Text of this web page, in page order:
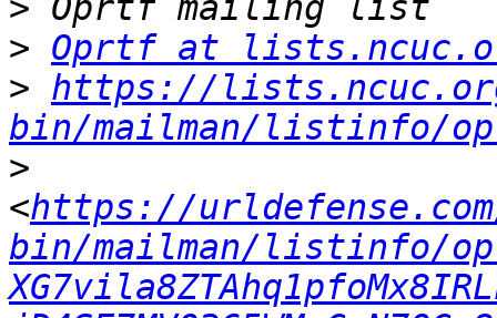
>
> Oprtf at
> https://
bin/mailman/listinfo/
>
<https://
bin/mailman/listinfo/